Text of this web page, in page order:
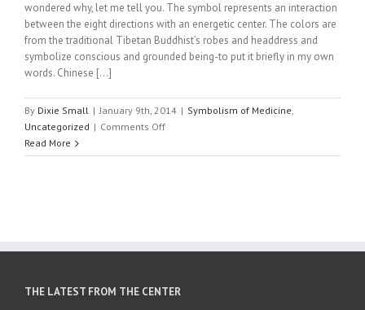
wondered why, let me tell you. The symbol represents an interaction
between the eight directions with an energetic center. The colors are
from the traditional Tibetan Buddhist’s robes and headdress and
symbolize conscious and grounded being-to put it briefly in my own
words. Chinese […]
By Dixie Small | January 9th, 2014 | Symbolism of Medicine,
Uncategorized | Comments Offon
of
roots
Read More
THE LATEST FROM THE CENTER